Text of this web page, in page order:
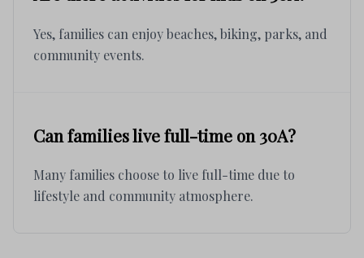
Yes, families can enjoy beaches, biking, parks, and
community events.
Can families live full-time on 30A?
Many families choose to live full-time due to
lifestyle and community atmosphere.